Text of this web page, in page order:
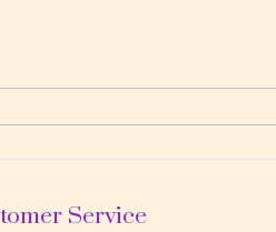
Service